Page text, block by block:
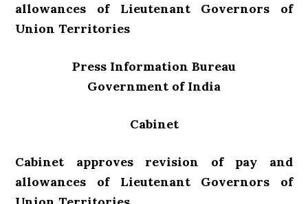
allowances of Lieutenant Governors of
Union Territories
Press Information Bureau
Government of India
Cabinet
Cabinet approves revision of pay and
allowances of Lieutenant Governors of